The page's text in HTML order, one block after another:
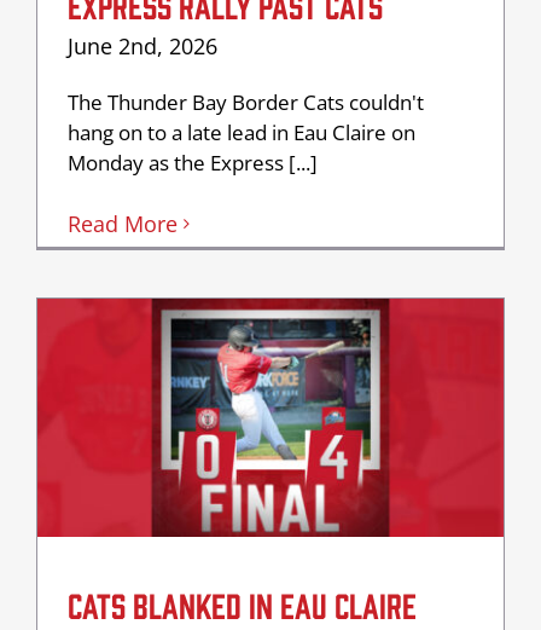
June 2nd, 2026
The Thunder Bay Border Cats couldn't
hang on to a late lead in Eau Claire on
Monday as the Express [...]
Read More
CATS BLANKED IN EAU CLAIRE